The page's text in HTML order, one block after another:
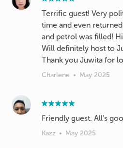
Terrific guest! Very
time and even
and petrol was filled!
Will definitely host to
Thank you Juwita for
Charlene • May 2025
Friendly guest. All’s
Kazz • May 2025